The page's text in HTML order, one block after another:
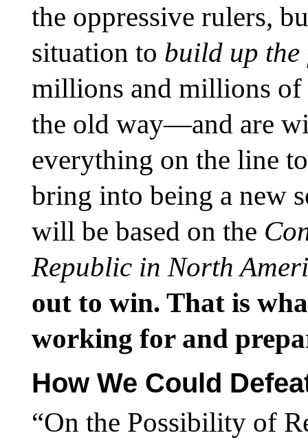
the oppressive rulers,
situation to build up
millions and millions of
the old way—and are
everything on the line
bring into being a new
will be based on the
Republic in North
out to win. That is
working for and
How We Could
“On the Possibility of